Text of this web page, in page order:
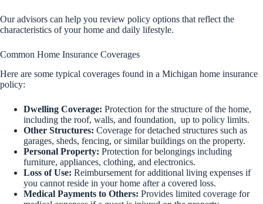
Our advisors can help you review policy options that reflect the
characteristics of your home and daily lifestyle.
Common Home Insurance Coverages
Here are some typical coverages found in a Michigan home insurance
policy:
Dwelling Coverage: Protection for the structure of the home,
including the roof, walls, and foundation, up to policy limits.
Other Structures: Coverage for detached structures such as
garages, sheds, fencing, or similar buildings on the property.
Personal Property: Protection for belongings including
furniture, appliances, clothing, and electronics.
Loss of Use: Reimbursement for additional living expenses if
you cannot reside in your home after a covered loss.
Medical Payments to Others: Provides limited coverage for